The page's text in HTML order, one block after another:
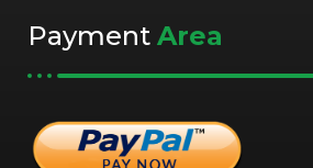
Payment Area